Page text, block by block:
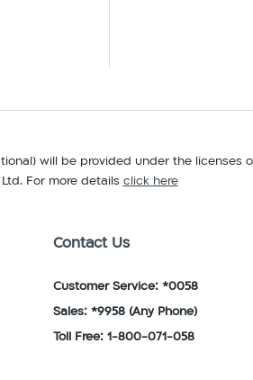
will be provided under the licenses
For more details click here
Contact Us
Customer Service: *0058
Sales: *9958 (Any Phone)
Toll Free: 1-800-071-058